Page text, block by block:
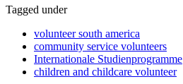
Tagged under
volunteer south america
community service volunteers
Internationale Studienprogramme
children and childcare volunteer